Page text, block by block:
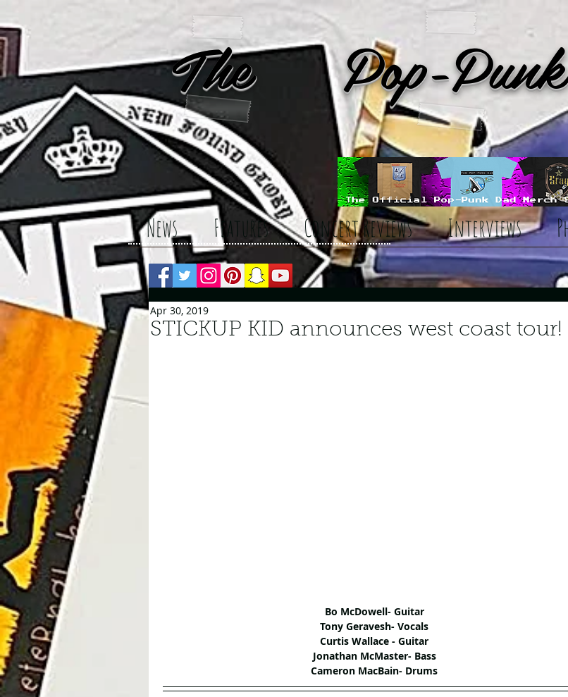
News Features Concert Reviews Interviews
The Pop-
STICKUP KID announces west coast tour!
Apr 30, 2019
Bo McDowell- Guitar
Tony Geravesh- Vocals
Curtis Wallace - Guitar
Jonathan McMaster- Bass
Cameron MacBain- Drums